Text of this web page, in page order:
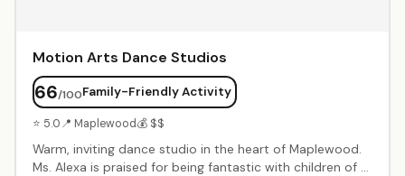
Motion Arts Dance Studios
66/100Family-Friendly Activity
⭐ 5.0📍 Maplewood💰 $$
Warm, inviting dance studio in the heart of Maplewood.
Ms. Alexa is praised for being fantastic with children of all